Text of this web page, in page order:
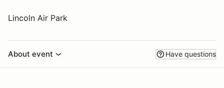
Lincoln Air Park
About event Have questions